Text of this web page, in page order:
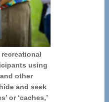
using
other
and seek
or ‘caches,’